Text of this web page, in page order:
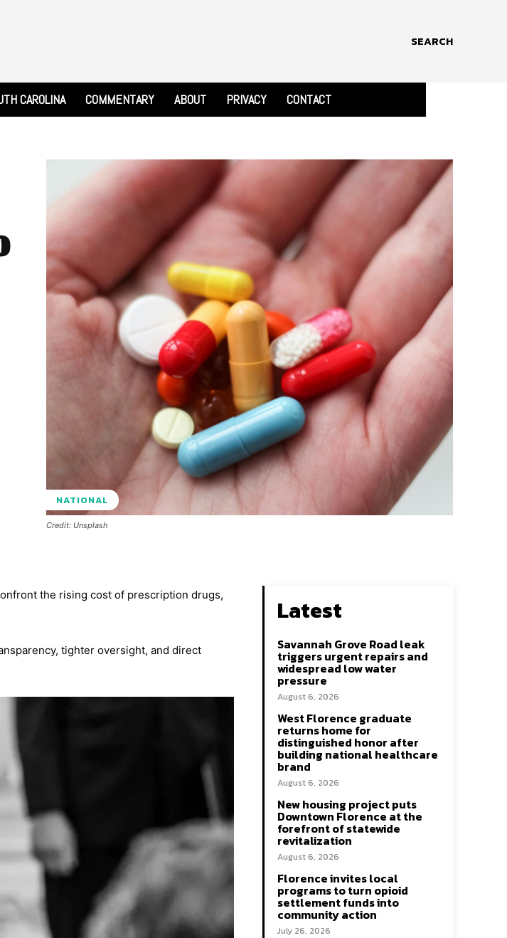
SEARCH
CAROLINA COMMENTARY ABOUT PRIVACY CONTACT
NATIONAL
Credit: Unsplash
the rising cost of prescription drugs,
tighter oversight, and direct
Latest
Savannah Grove Road leak
triggers urgent repairs and
widespread low water
pressure
August 6, 2026
West Florence graduate
returns home for
distinguished honor after
building national healthcare
brand
August 6, 2026
New housing project puts
Downtown Florence at the
forefront of statewide
revitalization
August 6, 2026
Florence invites local
programs to turn opioid
settlement funds into
community action
July 26, 2026